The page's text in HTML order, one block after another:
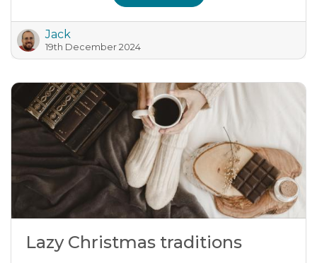
Jack
19th December 2024
Lazy Christmas traditions